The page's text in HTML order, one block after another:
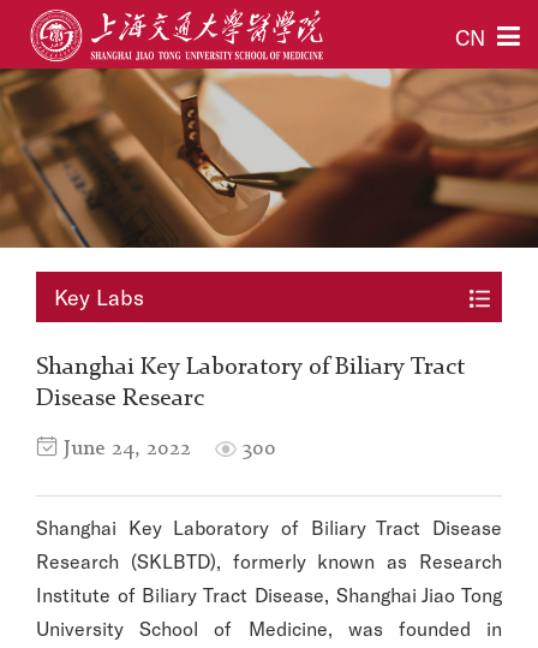
CN
Key Labs
Shanghai Key Laboratory of Biliary Tract
Disease Researc
June 24, 2022 300
Shanghai Key Laboratory of Biliary Tract Disease
Research (SKLBTD), formerly known as Research
Institute of Biliary Tract Disease, Shanghai Jiao Tong
University School of Medicine, was founded in